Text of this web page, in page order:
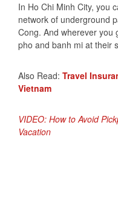
In Ho Chi Minh City, you
network of underground
Cong. And wherever you
pho and banh mi at their
Also Read: Travel
Vietnam
VIDEO: How to Avoid
Vacation